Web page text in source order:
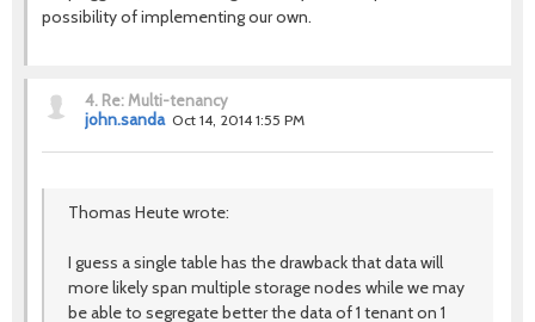
possibility of implementing our own.
4. Re: Multi-tenancy
john.sanda Oct 14, 2014 1:55 PM
Thomas Heute wrote:
I guess a single table has the drawback that data will
more likely span multiple storage nodes while we may
be able to segregate better the data of 1 tenant on 1